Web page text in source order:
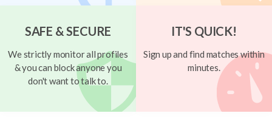
SAFE & SECURE
We strictly monitor all profiles
& you can block anyone you
don't want to talk to.
IT'S QUICK!
Sign up and find matches within
minutes.